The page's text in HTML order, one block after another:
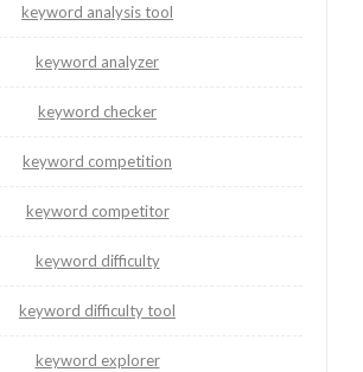
keyword analysis tool
keyword analyzer
keyword checker
keyword competition
keyword competitor
keyword difficulty
keyword difficulty tool
keyword explorer